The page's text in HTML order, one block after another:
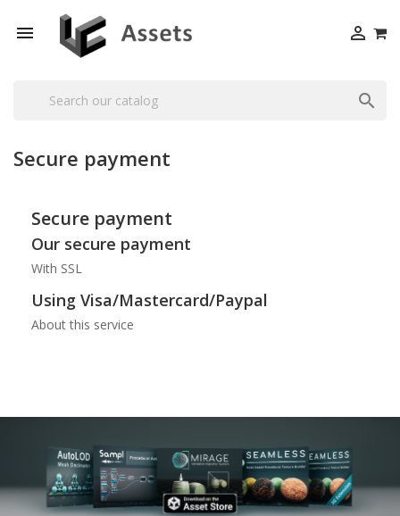
 

Secure payment
Secure payment
Our secure payment
With SSL
Using Visa/Mastercard/Paypal
About this service